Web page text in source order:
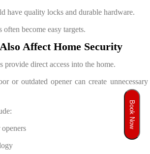
have quality locks and durable hardware.
often become easy targets.
Affect Home Security
provide direct access into the home.
or outdated opener can create unnecessary
Book Now